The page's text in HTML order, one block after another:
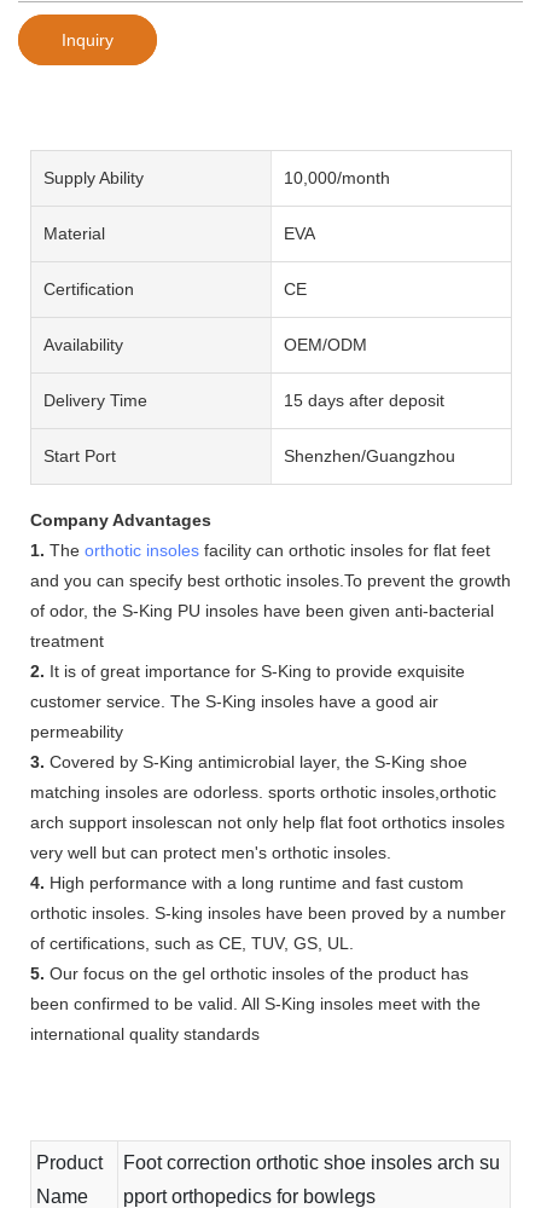
Inquiry
Supply Ability 10,000/month
Material EVA
Certification CE
Availability OEM/ODM
Delivery Time 15 days after deposit
Start Port Shenzhen/Guangzhou
Company Advantages
1. The orthotic insoles facility can orthotic insoles for flat feet
and you can specify best orthotic insoles.To prevent the growth
of odor, the S-King PU insoles have been given anti-bacterial
treatment
2. It is of great importance for S-King to provide exquisite
customer service. The S-King insoles have a good air
permeability
3. Covered by S-King antimicrobial layer, the S-King shoe
matching insoles are odorless. sports orthotic insoles,orthotic
arch support insolescan not only help flat foot orthotics insoles
very well but can protect men's orthotic insoles.
4. High performance with a long runtime and fast custom
orthotic insoles. S-king insoles have been proved by a number
of certifications, such as CE, TUV, GS, UL.
5. Our focus on the gel orthotic insoles of the product has
been confirmed to be valid. All S-King insoles meet with the
international quality standards
Product
Name
Foot correction orthotic shoe insoles arch su
pport orthopedics for bowlegs